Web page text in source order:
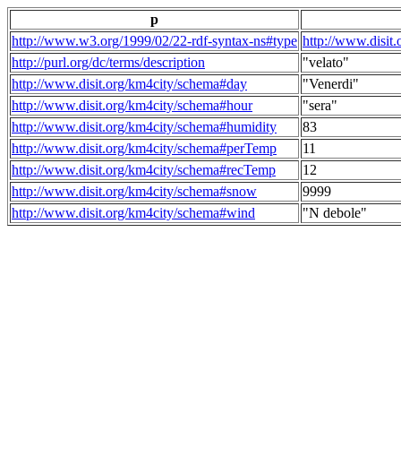
p
http://www.w3.org/1999/02/22-rdf-syntax-ns#type http://
http://purl.org/dc/terms/description
"velato"
http://www.disit.org/km4city/schema#day
"Venerdi"
http://www.disit.org/km4city/schema#hour
"sera"
http://www.disit.org/km4city/schema#humidity
83
http://www.disit.org/km4city/schema#perTemp
11
http://www.disit.org/km4city/schema#recTemp
12
http://www.disit.org/km4city/schema#snow
9999
http://www.disit.org/km4city/schema#wind
"N debole"